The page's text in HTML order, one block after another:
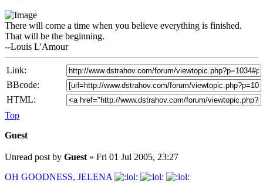
There will come a time when you believe everything is finished.
That will be the beginning.
--Louis L'Amour
Link:
BBcode:
HTML:
Top
Guest
Unread post by Guest » Fri 01 Jul 2005, 23:27
OH GOODNESS, JELENA